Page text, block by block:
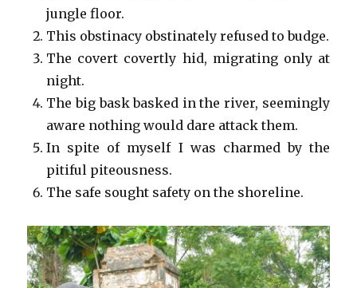
jungle floor.
This obstinacy obstinately refused to budge.
The covert covertly hid, migrating only at
night.
The big bask basked in the river, seemingly
aware nothing would dare attack them.
In spite of myself I was charmed by the
pitiful piteousness.
The safe sought safety on the shoreline.